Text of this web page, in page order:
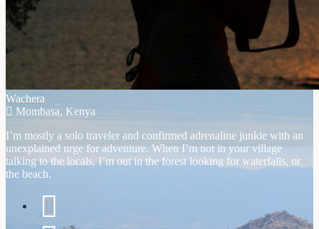
Wachera
Mombasa, Kenya
I’m mostly a solo traveler and confirmed adrenaline junkie with an
unexplained urge for adventure. When I’m not in your village
talking to the locals, I’m out in the forest looking for waterfalls, or
the beach.